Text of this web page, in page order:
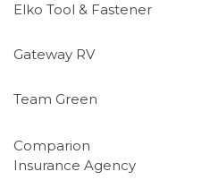
Elko Tool & Fastener
Gateway RV
Team Green
Comparion
Insurance Agency